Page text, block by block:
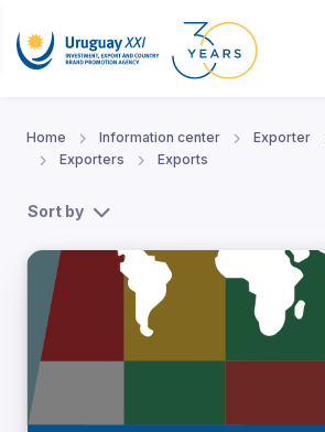
Home Information center Exporter
Exporters
Exports
Sort by